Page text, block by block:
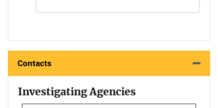
Contacts
Investigating Agencies